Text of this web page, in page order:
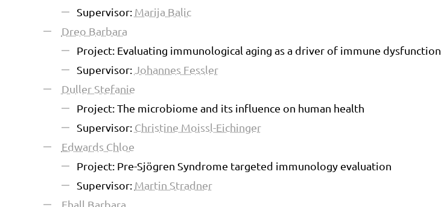
Supervisor: Marija Balic
Dreo Barbara
Project: Evaluating immunological aging as a driver of immune dysfunction
Supervisor: Johannes Fessler
Duller Stefanie
Project: The microbiome and its influence on human health
Supervisor: Christine Moissl-Eichinger
Edwards Chloe
Project: Pre-Sjögren Syndrome targeted immunology evaluation
Supervisor: Martin Stradner
Ehall Barbara